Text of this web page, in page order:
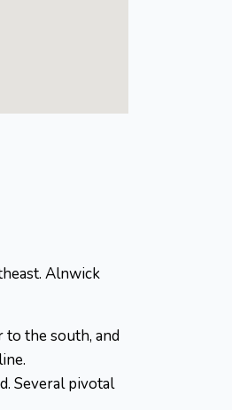
Alnwick
to the south, and
Several pivotal